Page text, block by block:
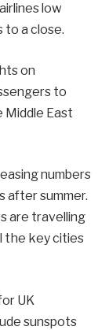
low
to a close.
on
to
Middle East
numbers
after summer.
are travelling
the key cities
UK
sunspots